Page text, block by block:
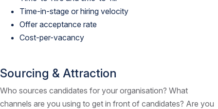
Time-in-stage or hiring velocity
Offer acceptance rate
Cost-per-vacancy
Sourcing & Attraction
Who sources candidates for your organisation? What
channels are you using to get in front of candidates? Are you